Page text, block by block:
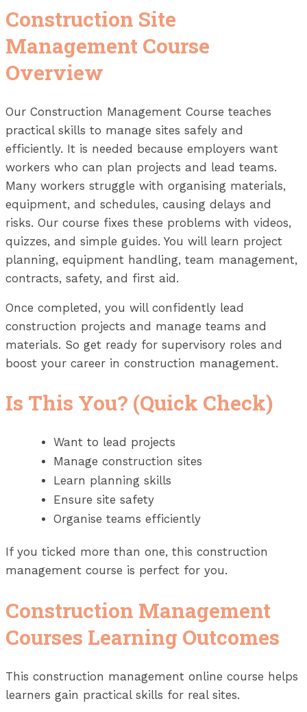
Construction Site
Management Course
Overview
Our Construction Management Course teaches
practical skills to manage sites safely and
efficiently. It is needed because employers want
workers who can plan projects and lead teams.
Many workers struggle with organising materials,
equipment, and schedules, causing delays and
risks. Our course fixes these problems with videos,
quizzes, and simple guides. You will learn project
planning, equipment handling, team management,
contracts, safety, and first aid.
Once completed, you will confidently lead
construction projects and manage teams and
materials. So get ready for supervisory roles and
boost your career in construction management.
Is This You? (Quick Check)
Want to lead projects
Manage construction sites
Learn planning skills
Ensure site safety
Organise teams efficiently
If you ticked more than one, this construction
management course is perfect for you.
Construction Management
Courses Learning Outcomes
This construction management online course helps
learners gain practical skills for real sites.